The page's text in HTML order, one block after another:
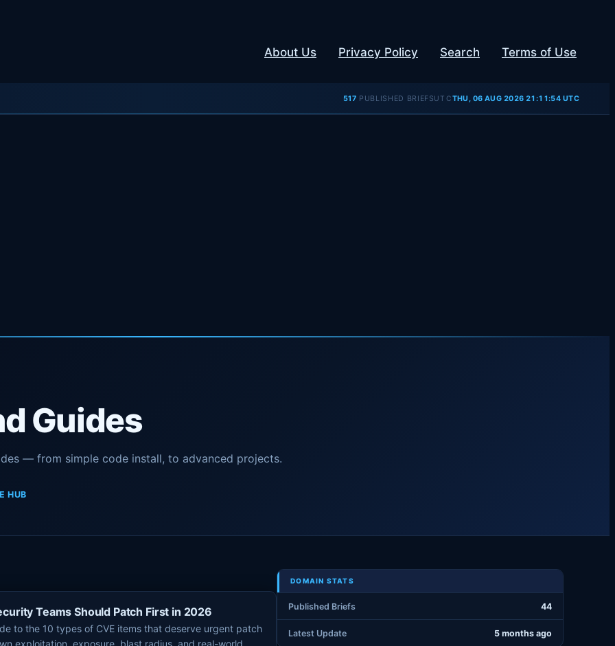
About Us Privacy Policy Search Terms of Use
517 PUBLISHED BRIEFSUTCTHU, 06 AUG 2026 21:11:55 UTC
Guides
— from simple code install, to advanced projects.
HUB
Teams Should Patch First in 2026
to the 10 types of CVE items that deserve urgent patch
exploitation, exposure, blast radius, and real-world
DOMAIN STATS
Published Briefs 44
Latest Update 5 months ago